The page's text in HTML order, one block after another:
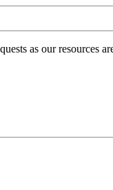
as our resources